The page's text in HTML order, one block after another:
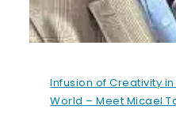
Infusion of Creativity
World – Meet Micael